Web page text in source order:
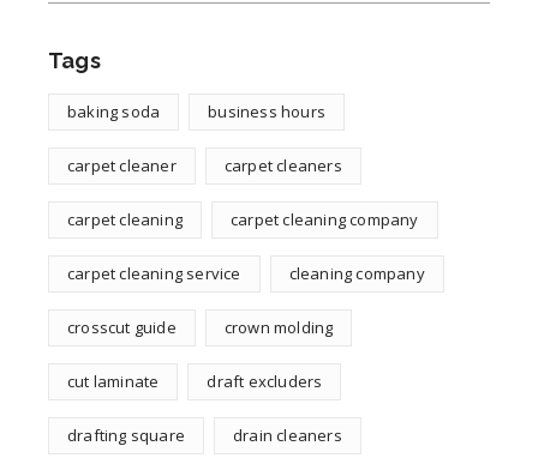
Tags
baking soda business hours
carpet cleaner carpet cleaners
carpet cleaning carpet cleaning company
carpet cleaning service cleaning company
crosscut guide crown molding
cut laminate draft excluders
drafting square drain cleaners